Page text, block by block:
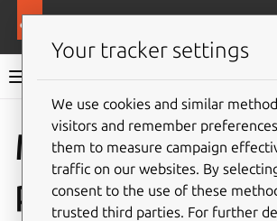
Rockcraft documentation
Meson
plugin
Your tracker settings
We use cookies and similar
visitors and remember
them to measure campaign
traffic on our websites. By selecting
consent to the use of these
trusted third parties. For further